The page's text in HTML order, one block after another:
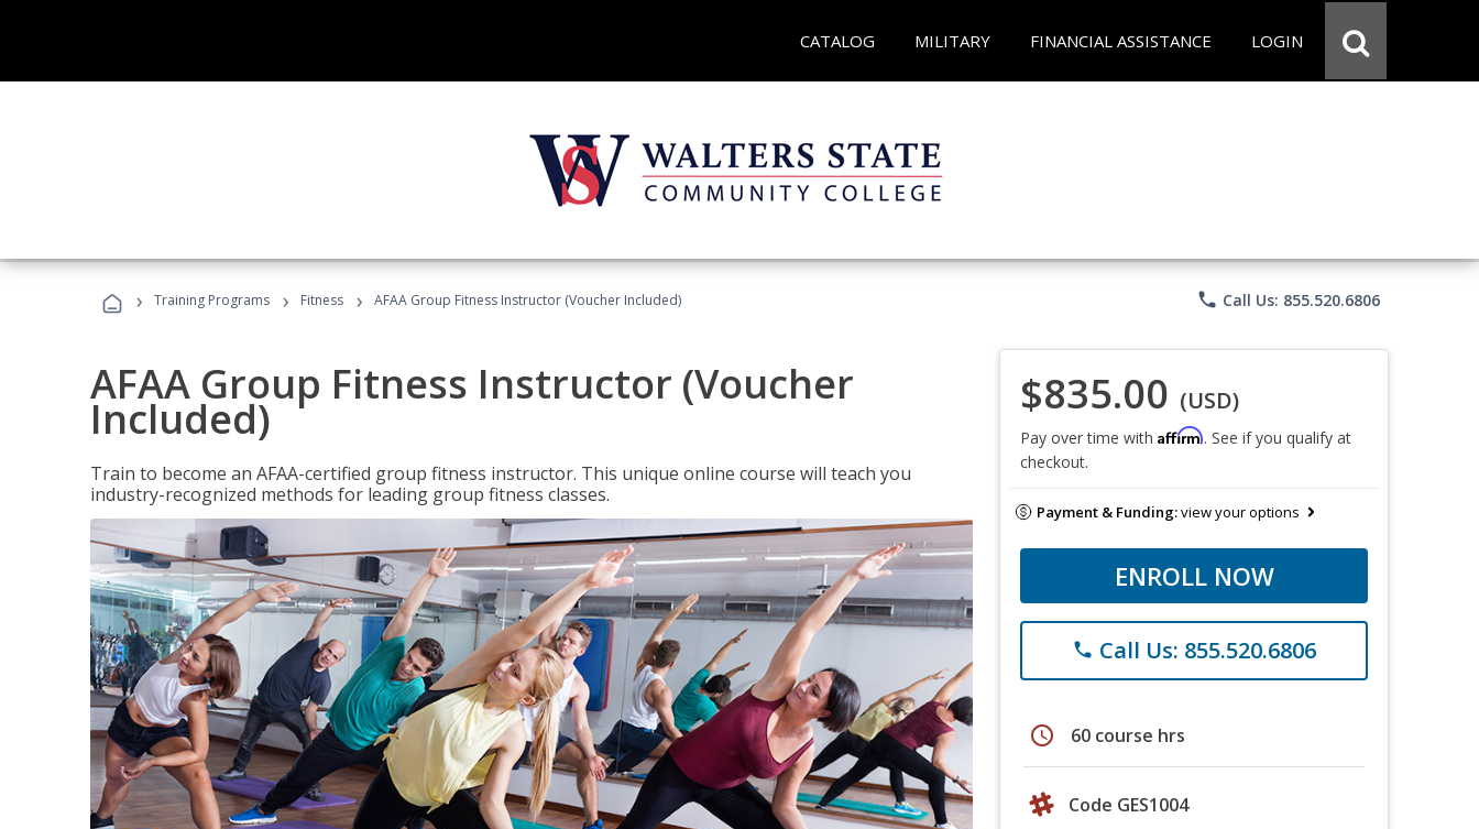
CATALOG MILITARY FINANCIAL ASSISTANCE LOGIN
› Training Programs › Fitness › AFAA Group Fitness Instructor (Voucher Included) phone Call Us: 855.520.6806
AFAA Group Fitness Instructor (Voucher
Included)
Train to become an AFAA-certified group fitness instructor. This unique online course will teach you
industry-recognized methods for leading group fitness classes.
$835.00 (USD)
Pay over time with Affirm. See if you qualify at
checkout.
Payment & Funding:view your options
ENROLL NOW
phone Call Us: 855.520.6806
schedule 60 course hrs
Code GES1004